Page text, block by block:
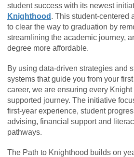
student success with its newest
Knighthood . This student-centered
to clear the way to graduation by
streamlining the academic journey,
degree more affordable.
By using data-driven strategies and
systems that guide you from your
career, we are ensuring every Knight
supported journey. The initiative
first-year experience, student
advising, financial support and
pathways.
The Path to Knighthood builds on